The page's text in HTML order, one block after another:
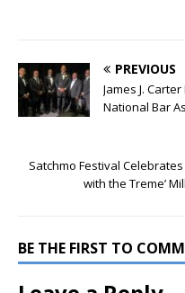
PREVIOUS
James J.
National Bar
Satchmo Festival
with the Treme’
BE THE FIRST TO